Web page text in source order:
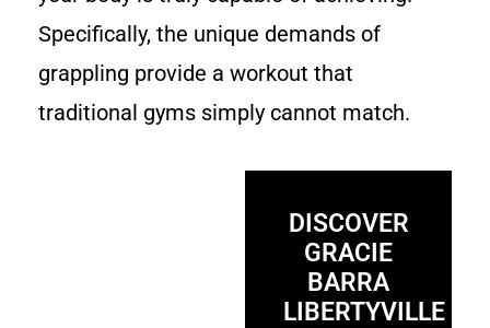
Specifically, the unique demands of
grappling provide a workout that
traditional gyms simply cannot match.
DISCOVER
GRACIE
BARRA
LIBERTYVILLE